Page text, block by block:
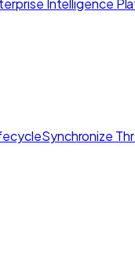
Intelligence
Synchronize